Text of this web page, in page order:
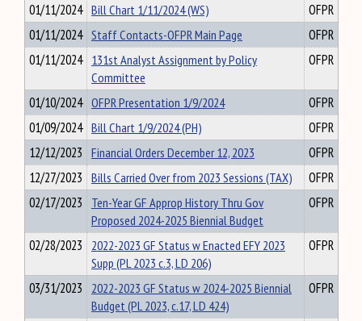
01/11/2024 Bill Chart 1/11/2024 (WS)
OFPR
01/11/2024 Staff Contacts-OFPR Main Page
OFPR
01/11/2024 131st Analyst Assignment by Policy
Committee
OFPR
01/10/2024 OFPR Presentation 1/9/2024
OFPR
01/09/2024 Bill Chart 1/9/2024 (PH)
OFPR
12/12/2023 Financial Orders December 12, 2023
OFPR
12/27/2023 Bills Carried Over from 2023 Sessions (TAX)
OFPR
02/17/2023 Ten-Year GF Approp History Thru Gov
Proposed 2024-2025 Biennial Budget
OFPR
02/28/2023 2022-2023 GF Status w Enacted EFY 2023
Supp (PL 2023 c.3, LD 206)
OFPR
03/31/2023 2022-2023 GF Status w 2024-2025 Biennial
Budget (PL 2023, c.17, LD 424)
OFPR